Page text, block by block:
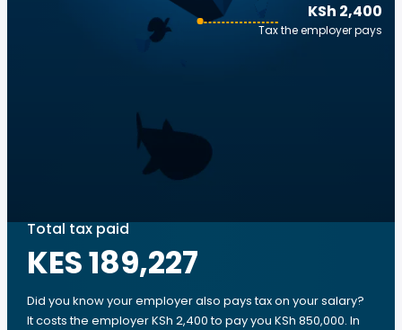
KSh 2,400
Tax the employer pays
Total tax paid
KES 189,227
Did you know your employer also pays tax on your salary?
It costs the employer KSh 2,400 to pay you KSh 850,000. In